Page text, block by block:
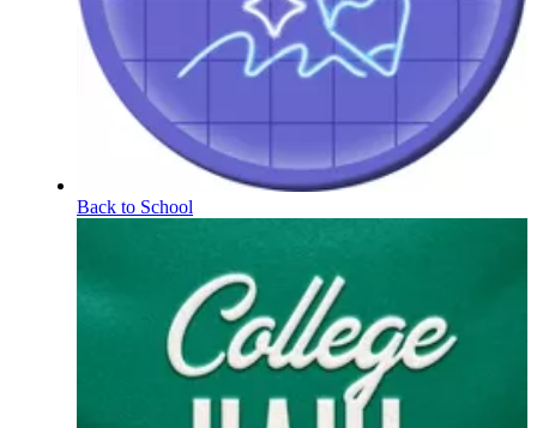
Back to School